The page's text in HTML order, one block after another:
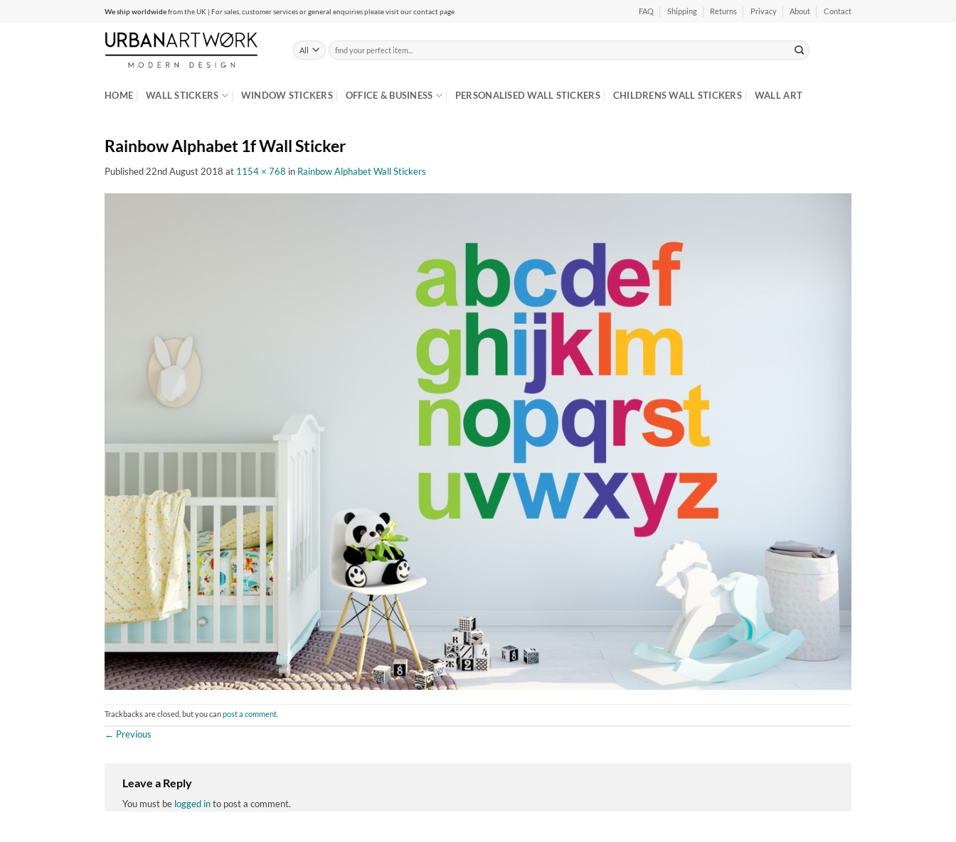
We ship worldwidefrom the UK | For sales, customer services or general enquiries please visit our contact page FAQ Shipping Returns Privacy About Contact
Search
for:
HOME WALL STICKERS WINDOW STICKERS OFFICE & BUSINESS PERSONALISED WALL STICKERS CHILDRENS WALL STICKERS WALL ART
Rainbow Alphabet 1f Wall Sticker
Published22nd August 2018 at 1154 × 768 in Rainbow Alphabet Wall Stickers
Trackbacks are closed, but you canpost a comment
← Previous
Leave a Reply
You must be logged into post a comment.